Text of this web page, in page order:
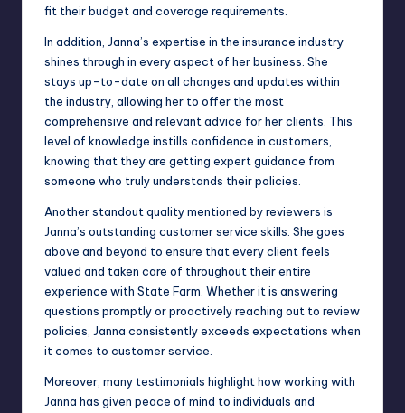
fit their budget and coverage requirements.
In addition, Janna’s expertise in the insurance industry
shines through in every aspect of her business. She
stays up-to-date on all changes and updates within
the industry, allowing her to offer the most
comprehensive and relevant advice for her clients. This
level of knowledge instills confidence in customers,
knowing that they are getting expert guidance from
someone who truly understands their policies.
Another standout quality mentioned by reviewers is
Janna’s outstanding customer service skills. She goes
above and beyond to ensure that every client feels
valued and taken care of throughout their entire
experience with State Farm. Whether it is answering
questions promptly or proactively reaching out to review
policies, Janna consistently exceeds expectations when
it comes to customer service.
Moreover, many testimonials highlight how working with
Janna has given peace of mind to individuals and